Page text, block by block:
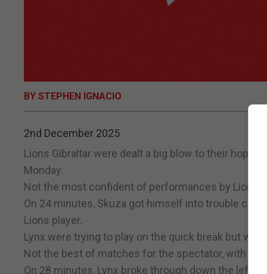
BY STEPHEN IGNACIO
2nd December 2025
Lions Gibraltar were dealt a big blow to their
Monday.
Not the most confident of performances by Lions
On 24 minutes, Skuza got himself into trouble
Lions player.
Lynx were trying to play on the quick break but
Not the best of matches for the spectator, with
On 28 minutes, Lynx broke through down the left